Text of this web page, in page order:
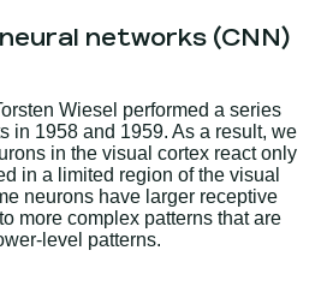
networks (CNN)
Wiesel performed a series
in 1958 and 1959. As a result, we
in the visual cortex react only
in a limited region of the visual
neurons have larger receptive
more complex patterns that are
level patterns.